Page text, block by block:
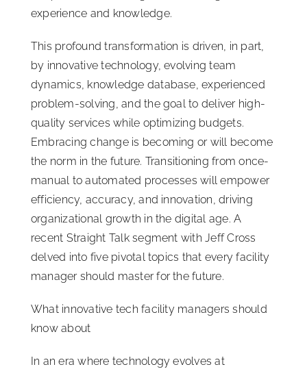
experience and knowledge.
This profound transformation is driven, in part,
by innovative technology, evolving team
dynamics, knowledge database, experienced
problem-solving, and the goal to deliver high-
quality services while optimizing budgets.
Embracing change is becoming or will become
the norm in the future. Transitioning from once-
manual to automated processes will empower
efficiency, accuracy, and innovation, driving
organizational growth in the digital age. A
recent Straight Talk segment with Jeff Cross
delved into five pivotal topics that every facility
manager should master for the future.
What innovative tech facility managers should
know about
In an era where technology evolves at